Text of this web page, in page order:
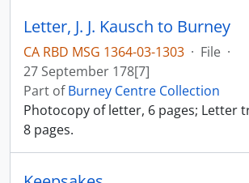
Letter, J. J. Kausch to Burney
CA RBD MSG 1364-03-1303 · File ·
27 September 178[7]
Part ofBurney Centre Collection
Photocopy of letter, 6 pages; Letter
8 pages.